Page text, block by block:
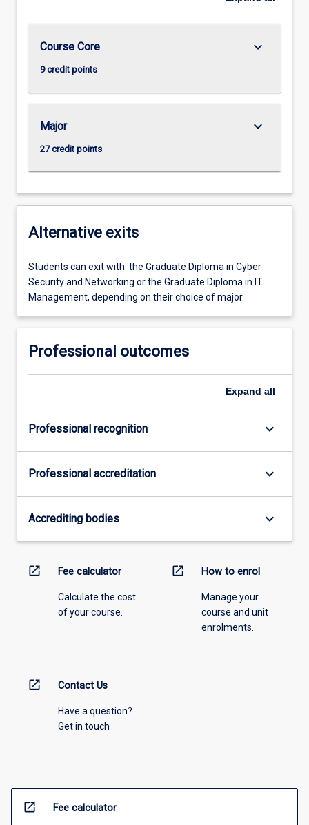
Course Core
9 credit points
keyboard_arrow_down
Major
27 credit points
keyboard_arrow_down
Alternative exits
Students can exit with the Graduate Diploma in Cyber
Security and Networking or the Graduate Diploma in IT
Management, depending on their choice of major.
Professional outcomes
Expand all
Professional recognition keyboard_arrow_down
Professional accreditation keyboard_arrow_down
Accrediting bodies keyboard_arrow_down
open_in_new Fee calculator
Calculate the cost
of your course.
open_in_new How to enrol
Manage your
course and unit
enrolments.
open_in_new Contact Us
Have a question?
Get in touch
open_in_new Fee calculator